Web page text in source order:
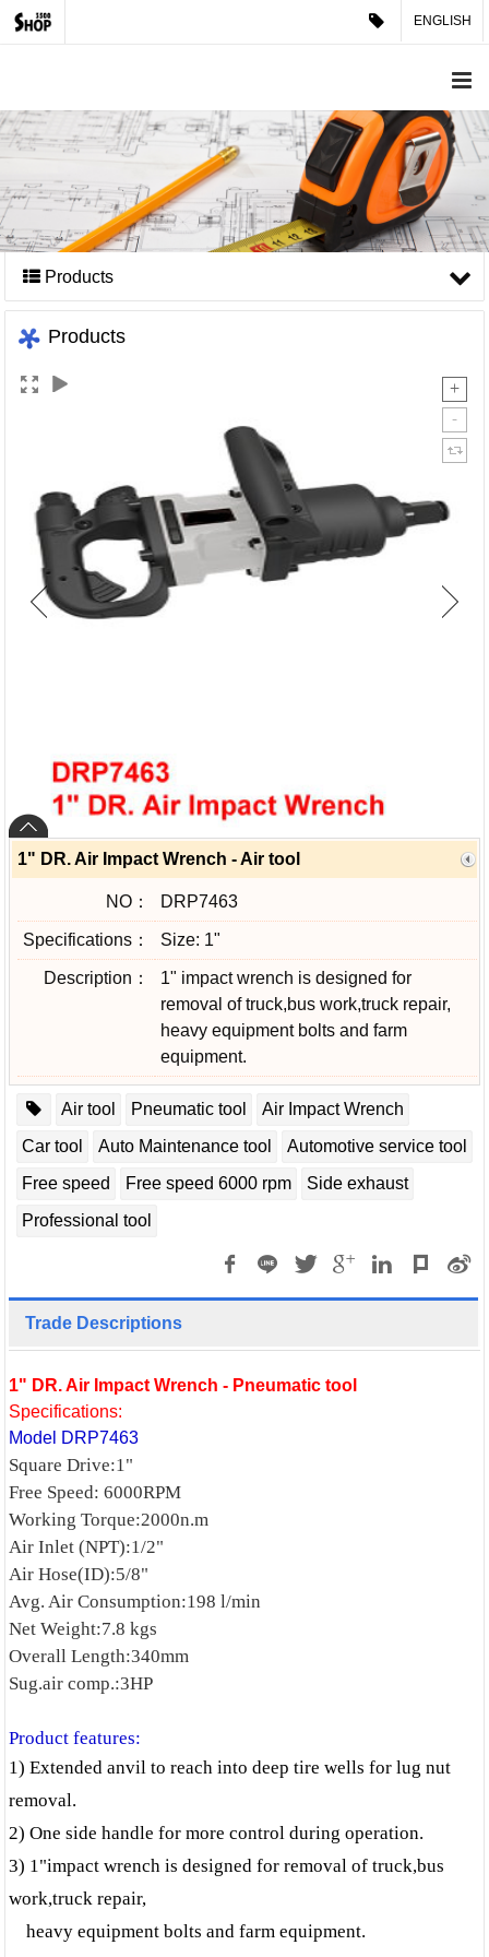
ENGLISH
Products
Products
1" DR. Air Impact Wrench - Air tool
NO： DRP7463
Specifications： Size: 1"
Description：
1" impact wrench is designed for
removal of truck,bus work,truck repair,
heavy equipment bolts and farm
equipment.
Air tool Pneumatic tool
Air Impact Wrench
Car tool
Auto Maintenance tool
Automotive service tool
Free speed
Free speed 6000 rpm
Side exhaust
Professional tool
Trade Descriptions
1" DR. Air Impact Wrench - Pneumatic tool
Specifications:
Model DRP7463
Square Drive:1"
Free Speed: 6000RPM
Working Torque:2000n.m
Air Inlet (NPT):1/2"
Air Hose(ID):5/8"
Avg. Air Consumption:198 l/min
Net Weight:7.8 kgs
Overall Length:340mm
Sug.air comp.:3HP
Product features:
1) Extended anvil to reach into deep tire wells for lug nut
removal.
2) One side handle for more control during operation.
3) 1"impact wrench is designed for removal of truck,bus
work,truck repair,
heavy equipment bolts and farm equipment.